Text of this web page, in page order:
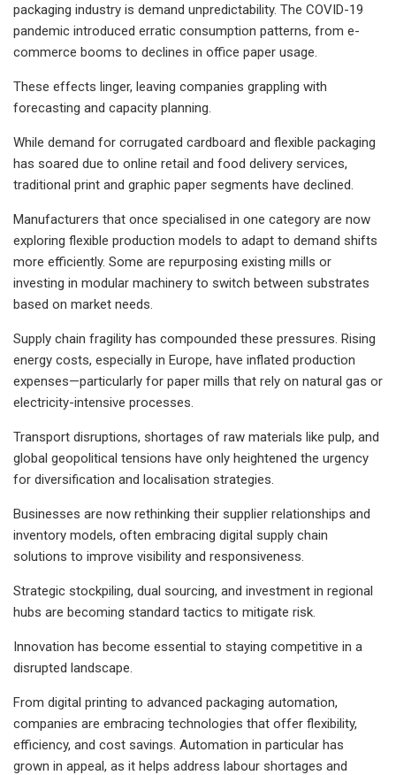
packaging industry is demand unpredictability. The COVID-19
pandemic introduced erratic consumption patterns, from e-
commerce booms to declines in office paper usage.
These effects linger, leaving companies grappling with
forecasting and capacity planning.
While demand for corrugated cardboard and flexible packaging
has soared due to online retail and food delivery services,
traditional print and graphic paper segments have declined.
Manufacturers that once specialised in one category are now
exploring flexible production models to adapt to demand shifts
more efficiently. Some are repurposing existing mills or
investing in modular machinery to switch between substrates
based on market needs.
Supply chain fragility has compounded these pressures. Rising
energy costs, especially in Europe, have inflated production
expenses—particularly for paper mills that rely on natural gas or
electricity-intensive processes.
Transport disruptions, shortages of raw materials like pulp, and
global geopolitical tensions have only heightened the urgency
for diversification and localisation strategies.
Businesses are now rethinking their supplier relationships and
inventory models, often embracing digital supply chain
solutions to improve visibility and responsiveness.
Strategic stockpiling, dual sourcing, and investment in regional
hubs are becoming standard tactics to mitigate risk.
Innovation has become essential to staying competitive in a
disrupted landscape.
From digital printing to advanced packaging automation,
companies are embracing technologies that offer flexibility,
efficiency, and cost savings. Automation in particular has
grown in appeal, as it helps address labour shortages and